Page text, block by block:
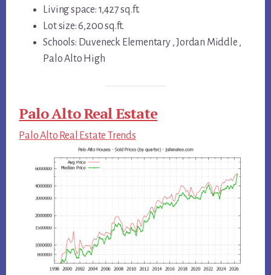
Living space: 1,427 sq.ft.
Lot size: 6,200 sq.ft.
Schools: Duveneck Elementary , Jordan Middle ,
Palo Alto High
Palo Alto Real Estate
Palo Alto Real Estate Trends